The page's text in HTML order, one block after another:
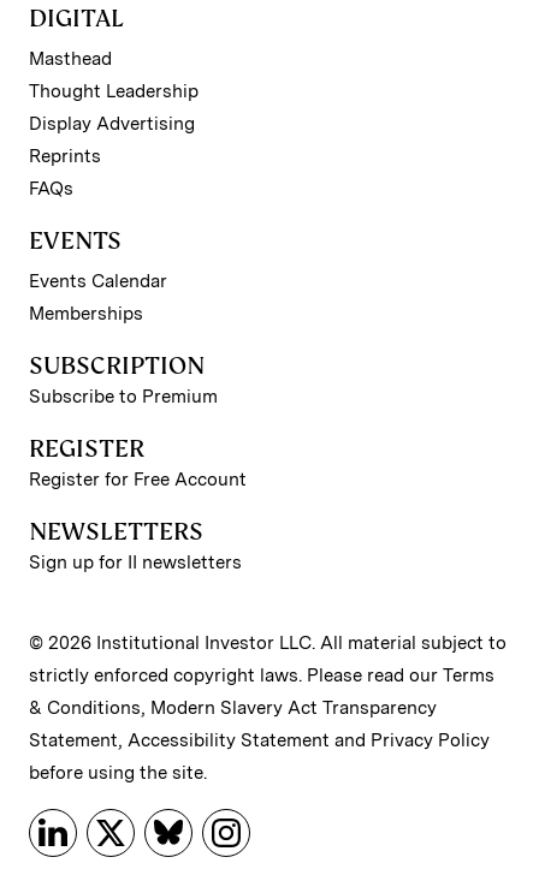
DIGITAL
Masthead
Thought Leadership
Display Advertising
Reprints
FAQs
EVENTS
Events Calendar
Memberships
SUBSCRIPTION
Subscribe to Premium
REGISTER
Register for Free Account
NEWSLETTERS
Sign up for II newsletters
© 2026 Institutional Investor LLC. All material subject to
strictly enforced copyright laws. Please read our Terms
& Conditions, Modern Slavery Act Transparency
Statement, Accessibility Statement and Privacy Policy
before using the site.